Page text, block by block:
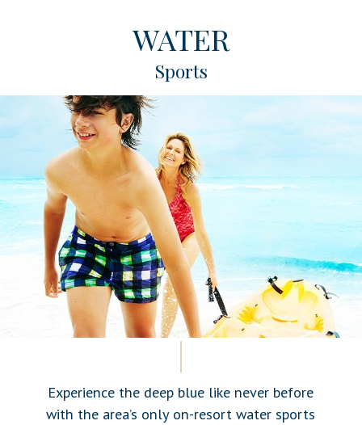
WATER
Sports
Experience the deep blue like never before
with the area’s only on-resort water sports